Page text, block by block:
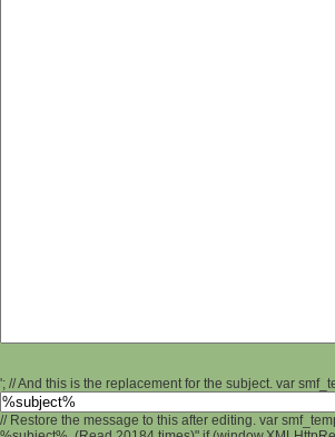
'; // And this is the replacement for the subject. var
// Restore the message to this after editing. var